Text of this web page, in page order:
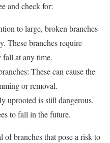
and check for:
to large, broken branches
These branches require
fall at any time.
These can cause the
or removal.
uprooted is still dangerous.
to fall in the future.
branches that pose a risk to